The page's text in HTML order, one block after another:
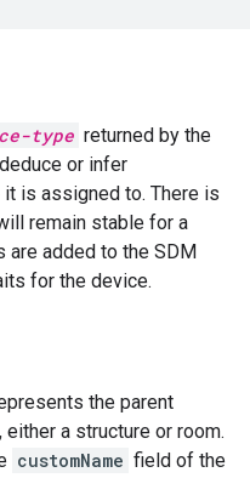
type returned by the
or infer
is assigned to. There is
remain stable for a
added to the SDM
for the device.
the parent
a structure or room.
customName field of the